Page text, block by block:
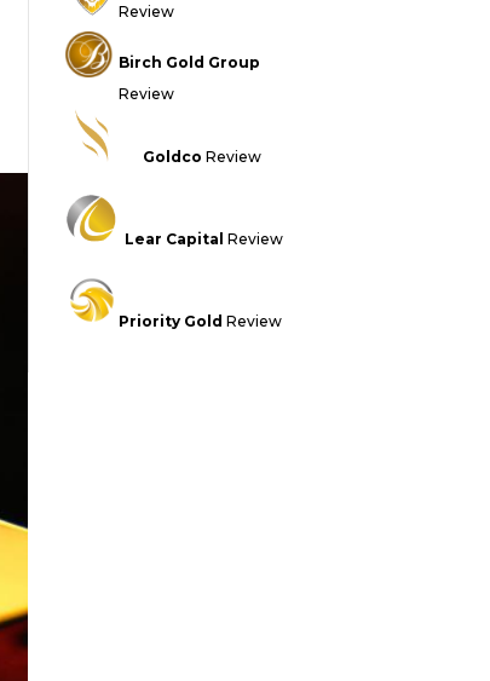
Review
Birch Gold Group
Review
Goldco Review
Lear Capital Review
Priority Gold Review